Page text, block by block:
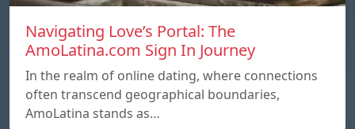
Navigating Love’s Portal: The
AmoLatina.com Sign In Journey
In the realm of online dating, where connections
often transcend geographical boundaries,
AmoLatina stands as…